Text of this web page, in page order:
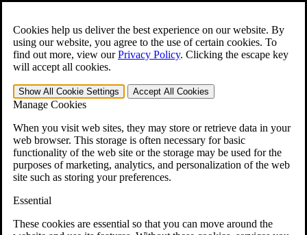
Cookies help us deliver the best experience on our website. By
using our website, you agree to the use of certain cookies. To
find out more, view ourPrivacy Policy. Clicking the escape key
will accept all cookies.
Show All Cookie Settings Accept All Cookies
Manage Cookies
When you visit web sites, they may store or retrieve data in your
web browser. This storage is often necessary for basic
functionality of the web site or the storage may be used for the
purposes of marketing, analytics, and personalization of the web
site such as storing your preferences.
Essential
These cookies are essential so that you can move around the
Open the Search form.
For Immediate Help: 800-544-9144
Free CCK VA Claim Builder!
»
Menu
401-331-6300
Why Hire CCK for Your VA Disability Appeal?